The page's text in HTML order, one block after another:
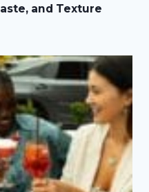
and Texture